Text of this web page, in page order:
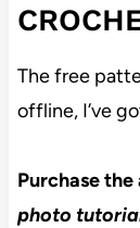
The free
offline, I’ve
Purchase
photo